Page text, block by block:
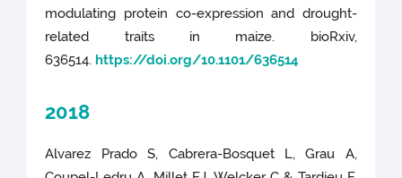
modulating protein co-expression and drought-
related traits in maize. bioRxiv,
636514. https://doi.org/10.1101/636514
2018
Alvarez Prado S, Cabrera-Bosquet L, Grau A,